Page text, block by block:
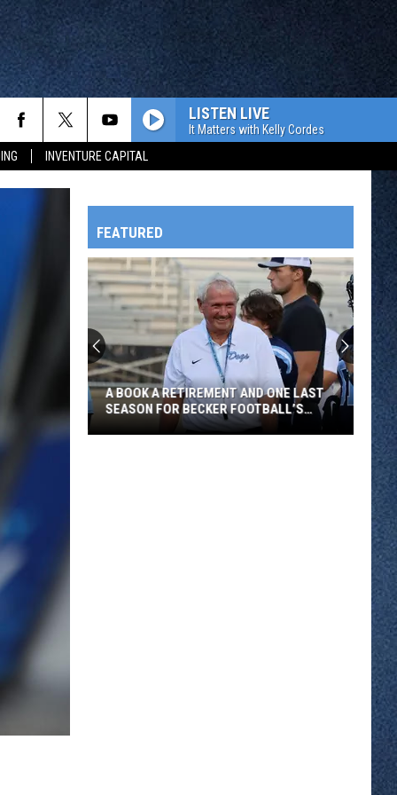
INVENTURE CAPITAL
OWATONNA
LISTEN LIVE
It Matters with Kelly Cordes
FEATURED
A BOOK A RETIREMENT AND ONE LAST
SEASON FOR BECKER FOOTBALL’S
LEGEND